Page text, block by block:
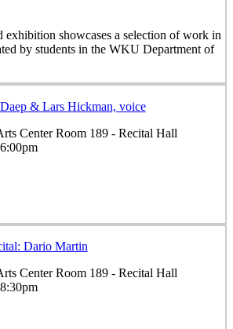
exhibition showcases a selection of work in
by students in the WKU Department of
& Lars Hickman, voice
Center Room 189 - Recital Hall
Dario Martin
Center Room 189 - Recital Hall